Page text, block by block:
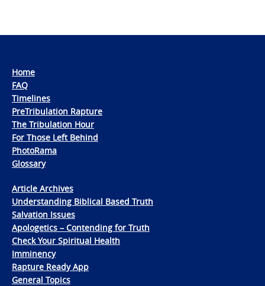
Home
FAQ
Timelines
PreTribulation Rapture
The Tribulation Hour
For Those Left Behind
PhotoRama
Glossary
Article Archives
Understanding Biblical Based Truth
Salvation Issues
Apologetics – Contending for Truth
Check Your Spiritual Health
Imminency
Rapture Ready App
General Topics